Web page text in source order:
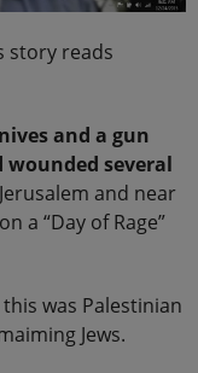
story reads
and a gun
several
and near
a “Day of Rage”
was Palestinian
Jews.